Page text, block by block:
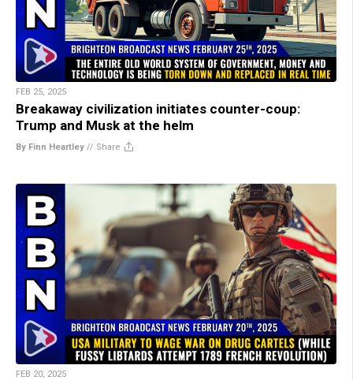
FEB 25, 2025
Breakaway civilization initiates counter-coup:
Trump and Musk at the helm
By Finn Heartley // Share
FEB 20, 2025